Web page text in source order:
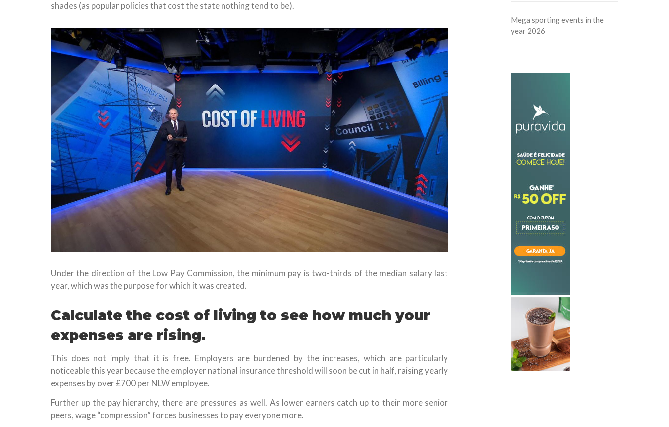
shades (as popular policies that cost the state nothing tend to be).
Under the direction of the Low Pay Commission, the minimum pay is two-thirds of the median salary last
year, which was the purpose for which it was created.
Calculate the cost of living to see how much your
expenses are rising.
This does not imply that it is free. Employers are burdened by the increases, which are particularly
noticeable this year because the employer national insurance threshold will soon be cut in half, raising yearly
expenses by over £700 per NLW employee.
Further up the pay hierarchy, there are pressures as well. As lower earners catch up to their more senior
peers, wage “compression” forces businesses to pay everyone more.
Mega sporting events in the
year 2026